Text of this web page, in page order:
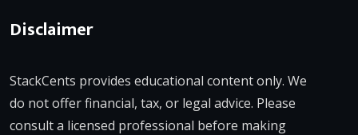
Disclaimer
StackCents provides educational content only. We
do not offer financial, tax, or legal advice. Please
consult a licensed professional before making